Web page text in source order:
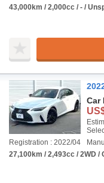
43,000km / 2,000cc / - /
Car
Registration : 2022/04
27,100km / 2,493cc / 2WD /